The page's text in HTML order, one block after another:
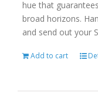
hue that
broad horizons.
and send out your
Add to cart